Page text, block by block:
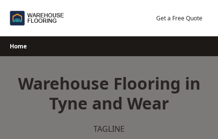
Get a Free Quote
Home
Warehouse Flooring in
Tyne and Wear
TAGLINE